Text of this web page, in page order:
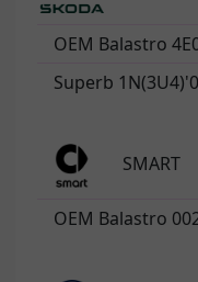
OEM Balastro
Superb
SMART
OEM Balastro